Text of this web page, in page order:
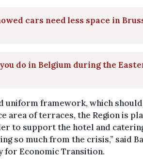
cars need less space in
do in Belgium during the
uniform framework, which
area of terraces, the Region is
to support the hotel and
so much from the crisis,” said
for Economic Transition.